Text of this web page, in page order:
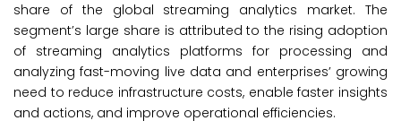
share of the global streaming analytics market. The
segment’s large share is attributed to the rising adoption
of streaming analytics platforms for processing and
analyzing fast-moving live data and enterprises’ growing
need to reduce infrastructure costs, enable faster insights
and actions, and improve operational efficiencies.